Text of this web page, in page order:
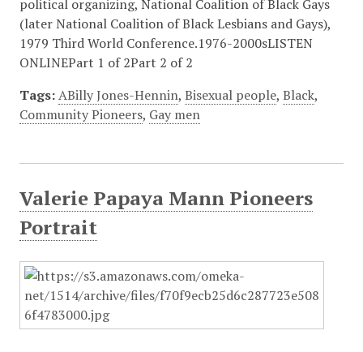
political organizing, National Coalition of Black Gays
(later National Coalition of Black Lesbians and Gays),
1979 Third World Conference.1976-2000sLISTEN
ONLINEPart 1 of 2Part 2 of 2
Tags: ABilly Jones-Hennin, Bisexual people, Black,
Community Pioneers, Gay men
Valerie Papaya Mann Pioneers
Portrait